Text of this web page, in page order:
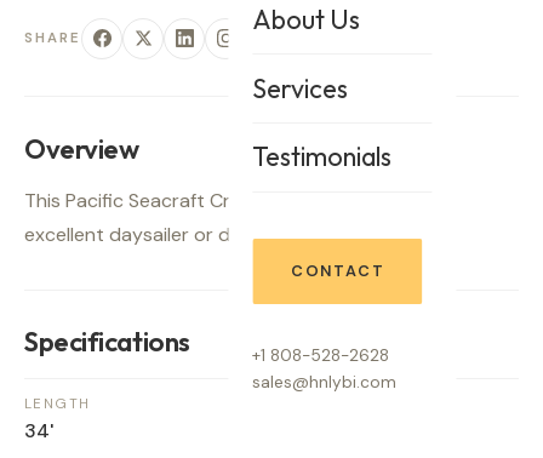
About Us
Services
Testimonials
CONTACT
+1 808-528-2628
sales@hnlybi.com
SHARE
Overview
This Pacific Seacraft Crealok, "TAPESTRY", is an
excellent daysailer or distance cruiser.
Specifications
LENGTH
34'